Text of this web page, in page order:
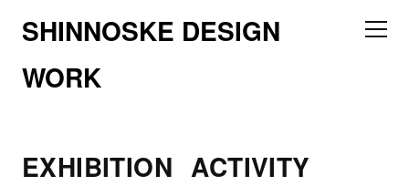
SHINNOSKE DESIGN
WORK
EXHIBITION ACTIVITY